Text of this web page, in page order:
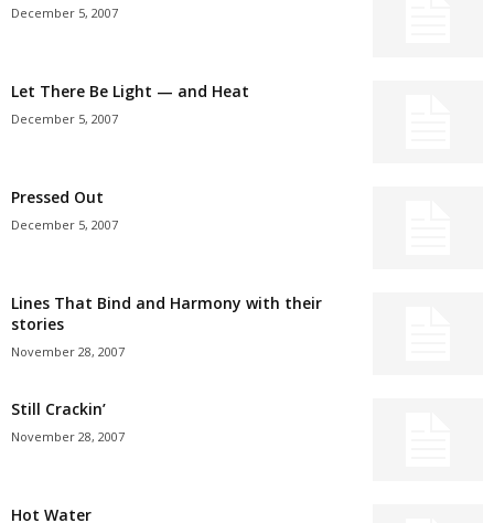
December 5, 2007
Let There Be Light — and Heat
December 5, 2007
Pressed Out
December 5, 2007
Lines That Bind and Harmony with their
stories
November 28, 2007
Still Crackin’
November 28, 2007
Hot Water